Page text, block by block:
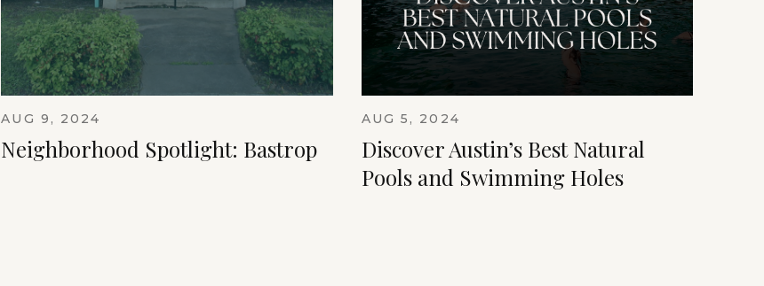
AUG 9, 2024
Neighborhood Spotlight: Bastrop
AUG 5, 2024
Discover Austin’s Best Natural
Pools and Swimming Holes